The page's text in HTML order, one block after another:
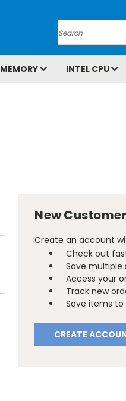
Search
MEMORY INTEL CPU
New
Create an account
Check out
Save multiple
Access your
Track new
Save items to
CREATE